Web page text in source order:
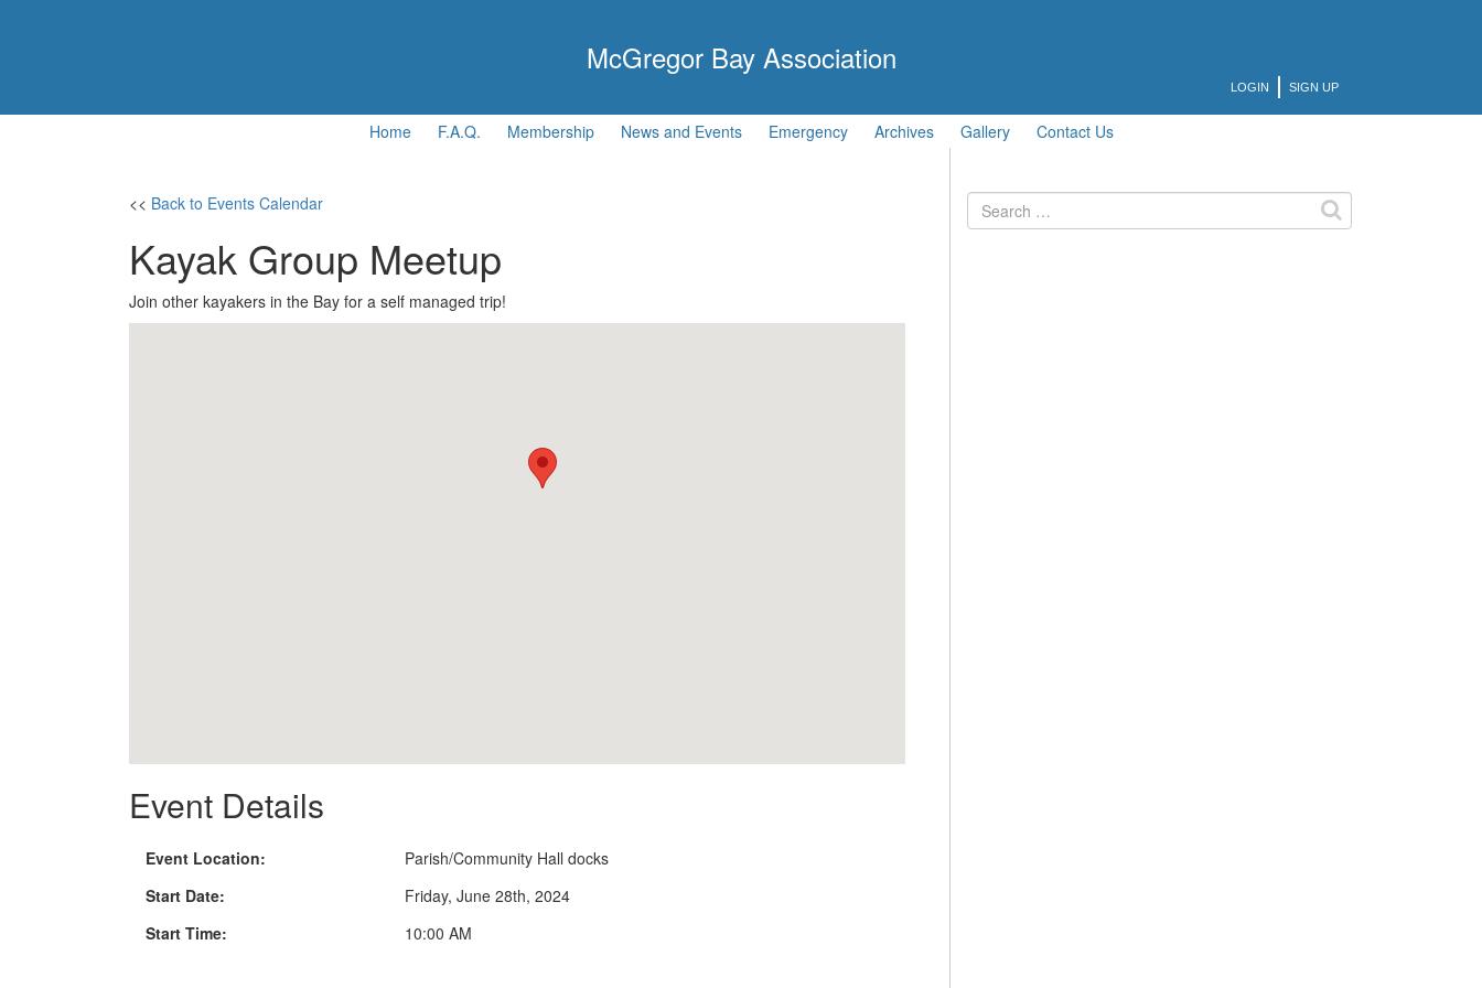
McGregor Bay Association
LOGIN SIGN UP
Home F.A.Q. Membership News and Events Emergency Archives Gallery Contact Us
<< Back to Events Calendar
Kayak Group Meetup
Join other kayakers in the Bay for a self managed trip!
Event Details
Event Location:
Parish/Community Hall docks
Start Date:
Friday, June 28th, 2024
Start Time:
10:00 AM
Search
for: